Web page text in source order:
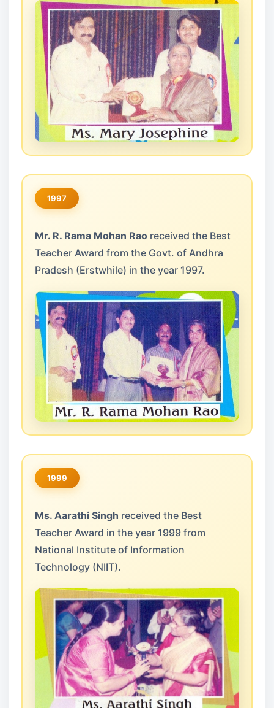
1997
Mr. R. Rama Mohan Rao received the Best
Teacher Award from the Govt. of Andhra
Pradesh (Erstwhile) in the year 1997.
1999
Ms. Aarathi Singh received the Best
Teacher Award in the year 1999 from
National Institute of Information
Technology (NIIT).